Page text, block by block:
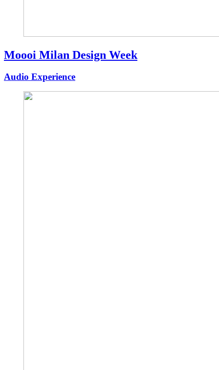
Moooi Milan Design Week
Audio Experience